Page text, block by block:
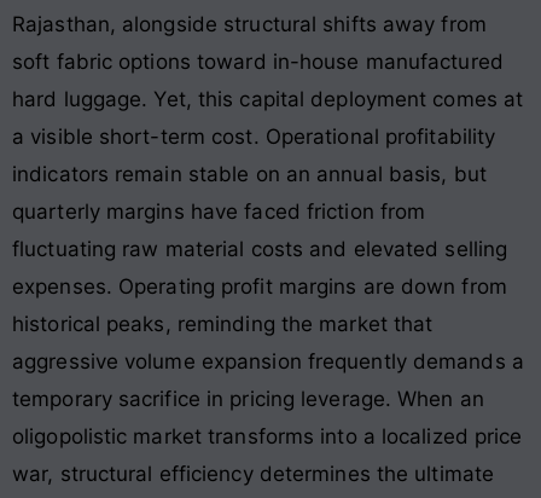
Rajasthan, alongside structural shifts away from
soft fabric options toward in-house manufactured
hard luggage. Yet, this capital deployment comes at
a visible short-term cost. Operational profitability
indicators remain stable on an annual basis, but
quarterly margins have faced friction from
fluctuating raw material costs and elevated selling
expenses. Operating profit margins are down from
historical peaks, reminding the market that
aggressive volume expansion frequently demands a
temporary sacrifice in pricing leverage. When an
oligopolistic market transforms into a localized price
war, structural efficiency determines the ultimate